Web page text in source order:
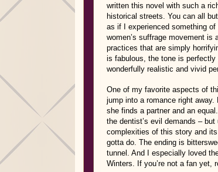
written this novel with such a
historical streets. You can all
as if I experienced something
women’s suffrage movement
practices that are simply
is fabulous, the tone is
wonderfully realistic and vivid
One of my favorite aspects of
jump into a romance right
she finds a partner and an
the dentist’s evil demands –
complexities of this story and
gotta do. The ending is
tunnel. And I especially loved
Winters. If you’re not a fan yet,